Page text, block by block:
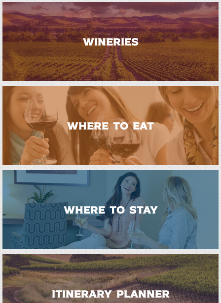
WINERIES
WHERE TO EAT
WHERE TO STAY
ITINERARY PLANNER